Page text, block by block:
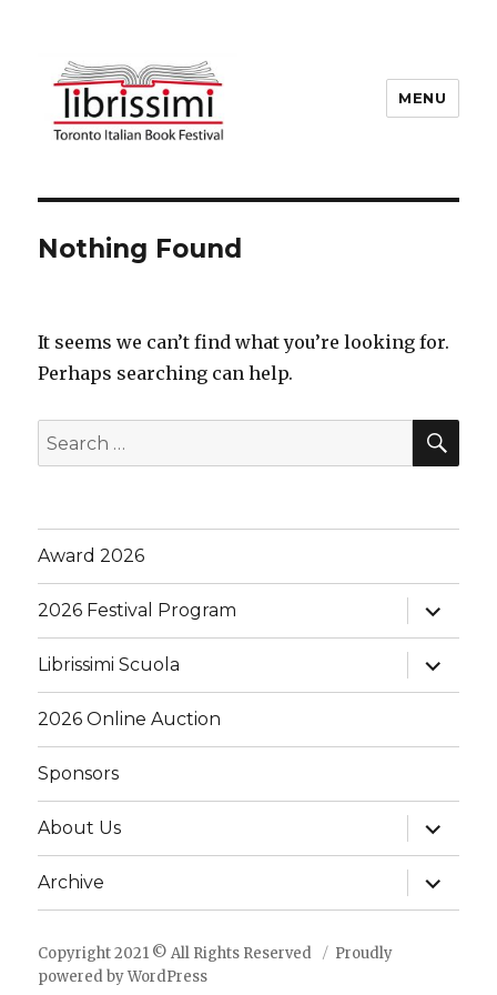
Reserved
MENU
Nothing Found
It seems we can’t find what you’re looking for.
Perhaps searching can help.
Search
for:
Award 2026
2026 Festival Program
expand
child
menu
Librissimi Scuola
expand
child
menu
2026 Online Auction
Sponsors
About Us
expand
child
menu
Archive
expand
child
menu
Copyright 2021 © All Rights Reserved
Proudly
powered by WordPress